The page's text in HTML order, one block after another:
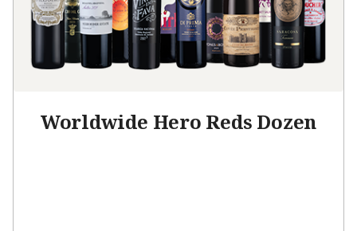
Worldwide Hero Reds Dozen